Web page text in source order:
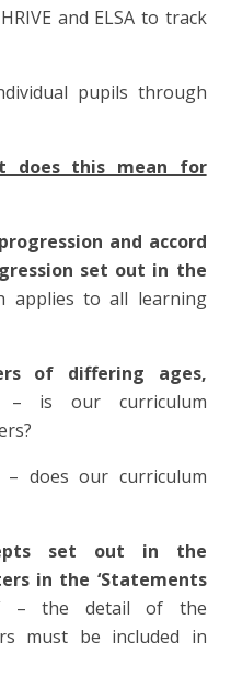
and ELSA to track
pupils through
does this mean for
and accord
set out in the
applies to all learning
of differing ages,
– is our curriculum
– does our curriculum
set out in the
in the ‘Statements
– the detail of the
must be included in